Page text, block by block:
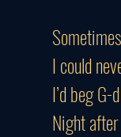
I could
I’d beg
Night